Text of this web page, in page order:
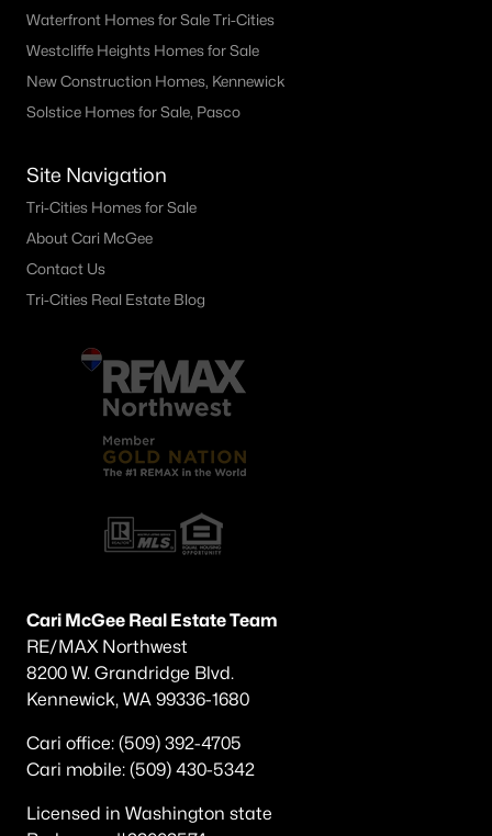
Waterfront Homes for Sale Tri-Cities
Westcliffe Heights Homes for Sale
New Construction Homes, Kennewick
Solstice Homes for Sale, Pasco
Site Navigation
Tri-Cities Homes for Sale
About Cari McGee
Contact Us
Tri-Cities Real Estate Blog
Cari McGee Real Estate Team
RE/MAX Northwest
8200 W. Grandridge Blvd.
Kennewick, WA 99336-1680
Cari office: (509) 392-4705
Cari mobile: (509) 430-5342
Licensed in Washington state